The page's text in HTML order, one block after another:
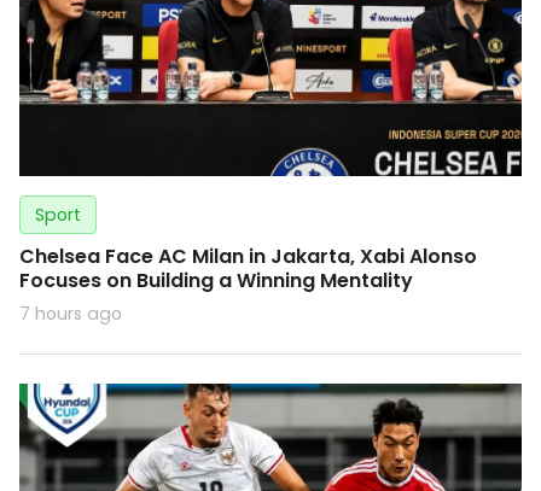
Sport
Chelsea Face AC Milan in Jakarta, Xabi Alonso
Focuses on Building a Winning Mentality
7 hours ago